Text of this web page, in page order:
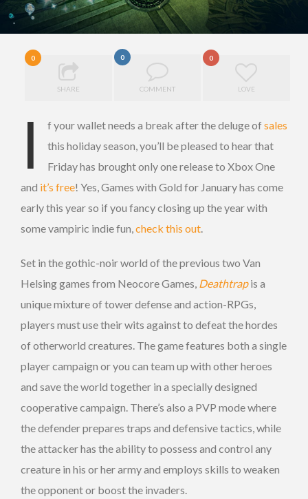
0
SHARE
0
COMMENT
0
LOVE
I f your wallet needs a break after the deluge of sales
this holiday season, you’ll be pleased to hear that
Friday has brought only one release to Xbox One
and it’s free! Yes, Games with Gold for January has come
early this year so if you fancy closing up the year with
some vampiric indie fun,check this out.
Set in the gothic-noir world of the previous two Van
Helsing games from Neocore Games, Deathtrapis a
unique mixture of tower defense and action-RPGs,
players must use their wits against to defeat the hordes
of otherworld creatures. The game features both a single
player campaign or you can team up with other heroes
and save the world together in a specially designed
cooperative campaign. There’s also a PVP mode where
the defender prepares traps and defensive tactics, while
the attacker has the ability to possess and control any
creature in his or her army and employs skills to weaken
the opponent or boost the invaders.